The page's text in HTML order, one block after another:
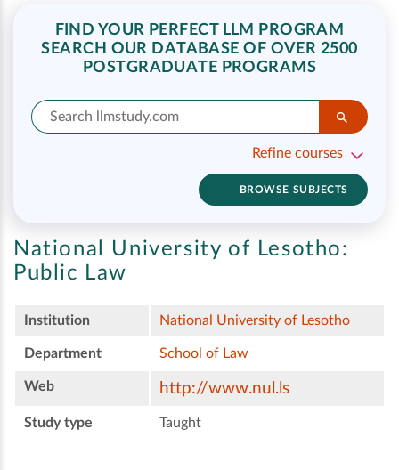
FIND YOUR PERFECT LLM PROGRAM
SEARCH OUR DATABASE OF OVER 2500
POSTGRADUATE PROGRAMS
Refine courses
BROWSE SUBJECTS
National University of Lesotho:
Public Law
Institution National University of Lesotho
Department School of Law
Web http://www.nul.ls
Study type Taught